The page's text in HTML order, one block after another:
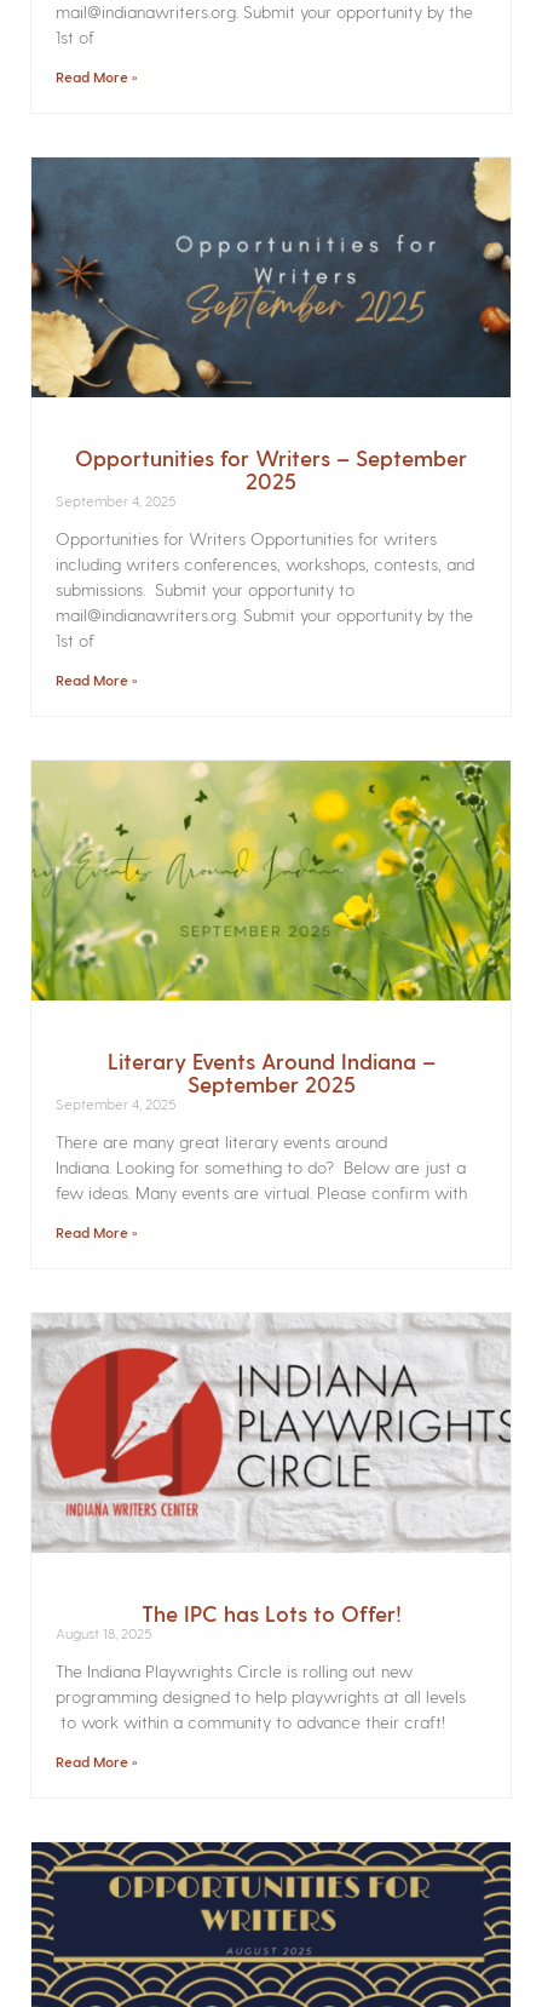
mail@indianawriters.org. Submit your opportunity by the
1st of
Read More »
Opportunities for Writers – September
2025
September 4, 2025
Opportunities for Writers Opportunities for writers
including writers conferences, workshops, contests, and
submissions. Submit your opportunity to
mail@indianawriters.org. Submit your opportunity by the
1st of
Read More »
Literary Events Around Indiana –
September 2025
September 4, 2025
There are many great literary events around
Indiana. Looking for something to do? Below are just a
few ideas. Many events are virtual. Please confirm with
Read More »
The IPC has Lots to Offer!
August 18, 2025
The Indiana Playwrights Circle is rolling out new
programming designed to help playwrights at all levels
to work within a community to advance their craft!
Read More »